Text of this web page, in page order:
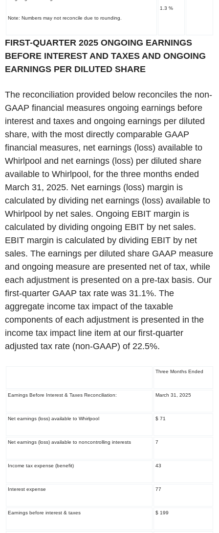
Note: Numbers may not reconcile due to rounding.
1.3 %
‌FIRST-QUARTER 2025 ONGOING EARNINGS
BEFORE INTEREST AND TAXES AND ONGOING
EARNINGS PER DILUTED SHARE
The reconciliation provided below reconciles the non-
GAAP financial measures ongoing earnings before
interest and taxes and ongoing earnings per diluted
share, with the most directly comparable GAAP
financial measures, net earnings (loss) available to
Whirlpool and net earnings (loss) per diluted share
available to Whirlpool, for the three months ended
March 31, 2025. Net earnings (loss) margin is
calculated by dividing net earnings (loss) available to
Whirlpool by net sales. Ongoing EBIT margin is
calculated by dividing ongoing EBIT by net sales.
EBIT margin is calculated by dividing EBIT by net
sales. The earnings per diluted share GAAP measure
and ongoing measure are presented net of tax, while
each adjustment is presented on a pre-tax basis. Our
first-quarter GAAP tax rate was 31.1%. The
aggregate income tax impact of the taxable
components of each adjustment is presented in the
income tax impact line item at our first-quarter
adjusted tax rate (non-GAAP) of 22.5%.
Three Months Ended
Earnings Before Interest & Taxes Reconciliation: March 31, 2025
Net earnings (loss) available to Whirlpool $ 71
Net earnings (loss) available to noncontrolling interests 7
Income tax expense (benefit) 43
Interest expense 77
Earnings before interest & taxes $ 199